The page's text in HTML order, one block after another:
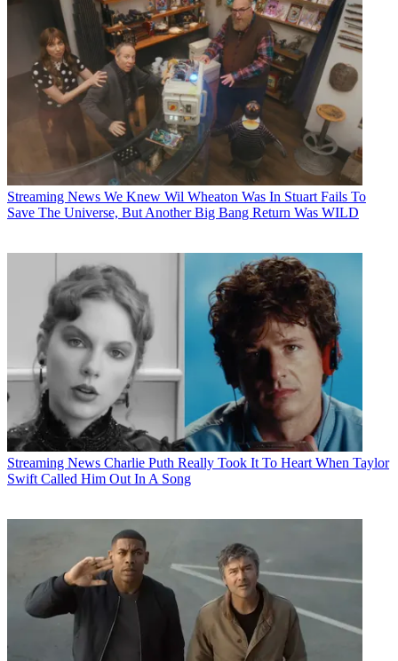
Streaming News We Knew Wil Wheaton Was In Stuart Fails To
Save The Universe, But Another Big Bang Return Was WILD
Streaming News Charlie Puth Really Took It To Heart When Taylor
Swift Called Him Out In A Song